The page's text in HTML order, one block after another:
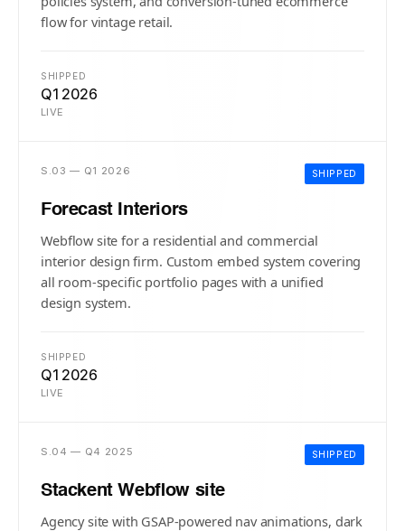
flow for vintage retail.
SHIPPED
Q1 2026
LIVE
SHIPPED
S.03 — Q1 2026
Forecast Interiors
Webflow site for a residential and commercial
interior design firm. Custom embed system covering
all room-specific portfolio pages with a unified
design system.
SHIPPED
Q1 2026
LIVE
SHIPPED
S.04 — Q4 2025
Stackent Webflow site
Agency site with GSAP-powered nav animations, dark